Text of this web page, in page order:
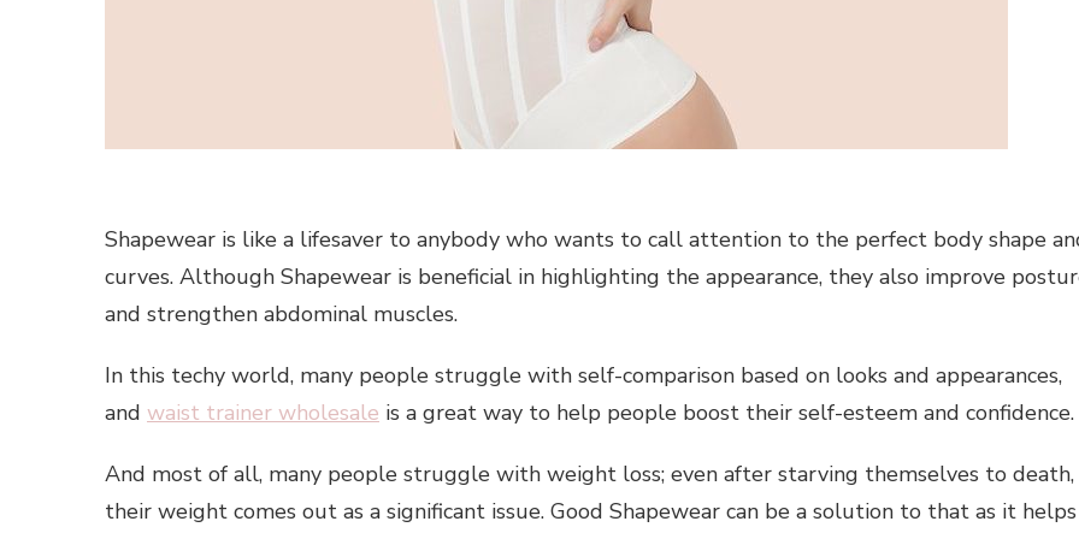
Shapewear is like a lifesaver to anybody who wants to call attention to the perfect body shape
curves. Although Shapewear is beneficial in highlighting the appearance, they also improve
and strengthen abdominal muscles.
In this techy world, many people struggle with self-comparison based on looks and appearances,
and waist trainer wholesale is a great way to help people boost their self-esteem and confidence.
And most of all, many people struggle with weight loss; even after starving themselves to death,
their weight comes out as a significant issue. Good Shapewear can be a solution to that as it helps